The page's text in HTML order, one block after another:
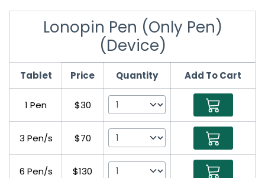
Lonopin Pen (Only Pen)
(Device)
Tablet Price Quantity Add To Cart
1 Pen $30
3 Pen/s $70
6 Pen/s $130